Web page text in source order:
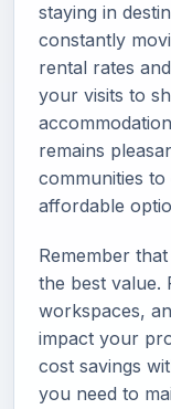
staying in
constantly
rental rates
your visits to
remains
communities
affordable
Remember
the best value.
workspaces,
impact your
cost savings
you need to